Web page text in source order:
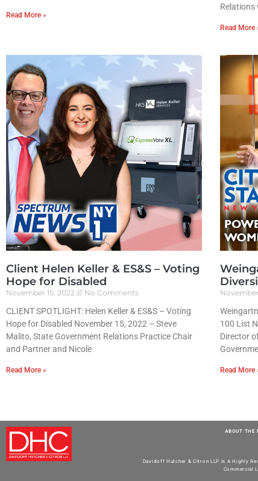
Read More »
Relations
Read More
Client Helen Keller & ES&S – Voting
Hope for Disabled
November 15, 2022 No Comments
CLIENT SPOTLIGHT: Helen Keller & ES&S – Voting
Hope for Disabled November 15, 2022 – Steve
Malito, State Government Relations Practice Chair
and Partner and Nicole
Read More »
100 List
Director
Read More
ABOUT THE
Davidoff Hutcher & Citron LLP Is A Highly
Commercial